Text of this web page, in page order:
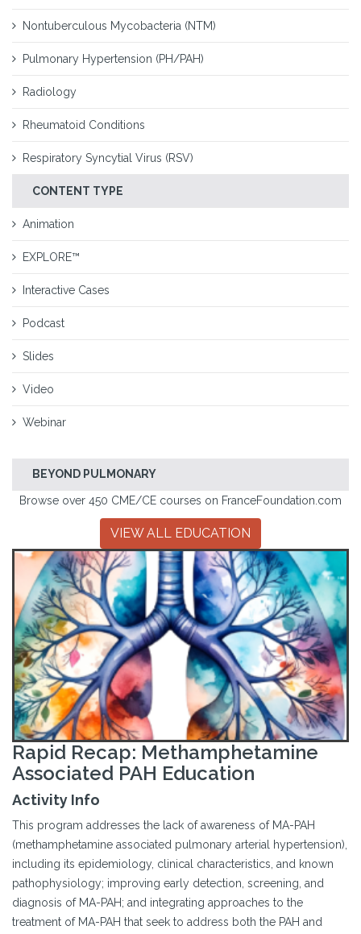
Nontuberculous Mycobacteria (NTM)
Pulmonary Hypertension (PH/PAH)
Radiology
Rheumatoid Conditions
Respiratory Syncytial Virus (RSV)
CONTENT TYPE
Animation
EXPLORE™
Interactive Cases
Podcast
Slides
Video
Webinar
BEYOND PULMONARY
Browse over 450 CME/CE courses on FranceFoundation.com
VIEW ALL EDUCATION
Rapid Recap: Methamphetamine
Associated PAH Education
Activity Info
This program addresses the lack of awareness of MA-PAH
(methamphetamine associated pulmonary arterial hypertension),
including its epidemiology, clinical characteristics, and known
pathophysiology; improving early detection, screening, and
diagnosis of MA-PAH; and integrating approaches to the
treatment of MA-PAH that seek to address both the PAH and